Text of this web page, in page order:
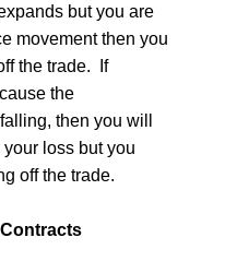
but you are
movement then you
the trade.
If
the
then you will
loss but you
off the trade.